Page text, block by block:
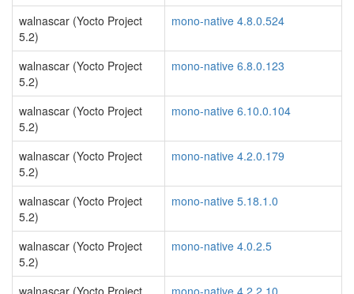
walnascar (Yocto Project
5.2)
mono-native 4.8.0.524
walnascar (Yocto Project
5.2)
mono-native 6.8.0.123
walnascar (Yocto Project
5.2)
mono-native 6.10.0.104
walnascar (Yocto Project
5.2)
mono-native 4.2.0.179
walnascar (Yocto Project
5.2)
mono-native 5.18.1.0
walnascar (Yocto Project
5.2)
mono-native 4.0.2.5
walnascar (Yocto Project
mono-native 4.2.2.10